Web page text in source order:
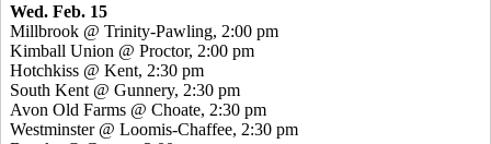
Wed. Feb. 15
Millbrook @ Trinity-Pawling, 2:00 pm
Kimball Union @ Proctor, 2:00 pm
Hotchkiss @ Kent, 2:30 pm
South Kent @ Gunnery, 2:30 pm
Avon Old Farms @ Choate, 2:30 pm
Westminster @ Loomis-Chaffee, 2:30 pm